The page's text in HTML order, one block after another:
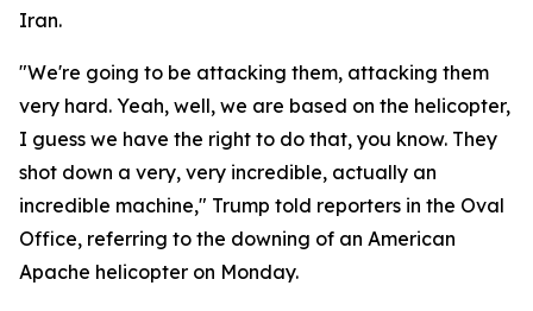
Iran.
"We're going to be attacking them, attacking them
very hard. Yeah, well, we are based on the helicopter,
I guess we have the right to do that, you know. They
shot down a very, very incredible, actually an
incredible machine," Trump told reporters in the Oval
Office, referring to the downing of an American
Apache helicopter on Monday.